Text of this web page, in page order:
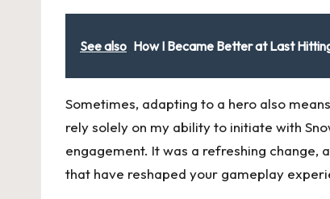
See also How I Became Better at Last
Sometimes, adapting to a hero also
rely solely on my ability to initiate with
engagement. It was a refreshing change,
that have reshaped your gameplay